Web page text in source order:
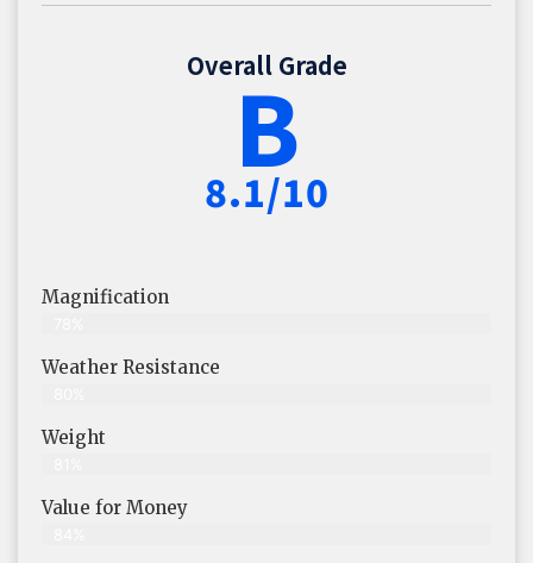
Overall Grade
B
8.1/10
Magnification
Weather Resistance
Weight
Value for Money